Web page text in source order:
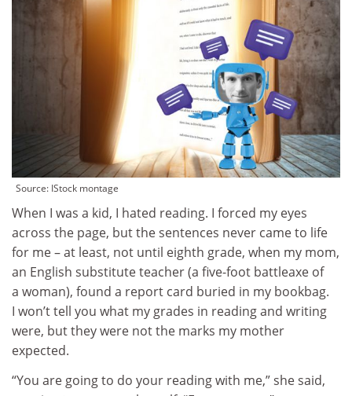
Source: IStock montage
When I was a kid, I hated reading. I forced my eyes
across the page, but the sentences never came to life
for me – at least, not until eighth grade, when my mom,
an English substitute teacher (a five-foot battleaxe of
a woman), found a report card buried in my bookbag.
I won’t tell you what my grades in reading and writing
were, but they were not the marks my mother
expected.
“You are going to do your reading with me,” she said,